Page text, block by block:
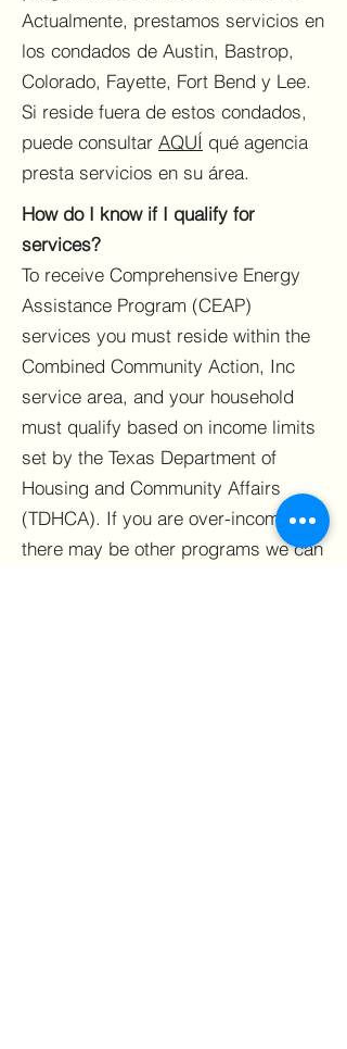
Actualmente, prestamos servicios en
los condados de Austin, Bastrop,
Colorado, Fayette, Fort Bend y Lee.
Si reside fuera de estos condados,
puede consultar AQUÍ qué agencia
presta servicios en su área.
How do I know if I qualify for
services?
To receive Comprehensive Energy
Assistance Program (CEAP)
services you must reside within the
Combined Community Action, Inc
service area, and your household
must qualify based on income limits
set by the Texas Department of
Housing and Community Affairs
(TDHCA). If you are over-income
there may be other programs we can